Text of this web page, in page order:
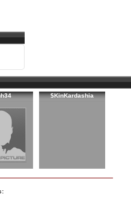
$KinKardashia